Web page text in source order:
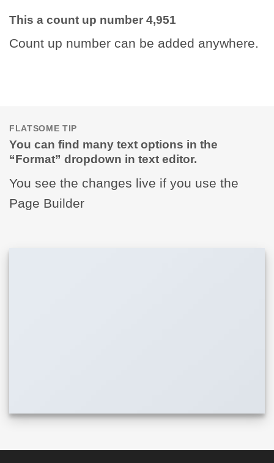
This a count up number 4,995
Count up number can be added anywhere.
FLATSOME TIP
You can find many text options in the
“Format” dropdown in text editor.
You see the changes live if you use the
Page Builder